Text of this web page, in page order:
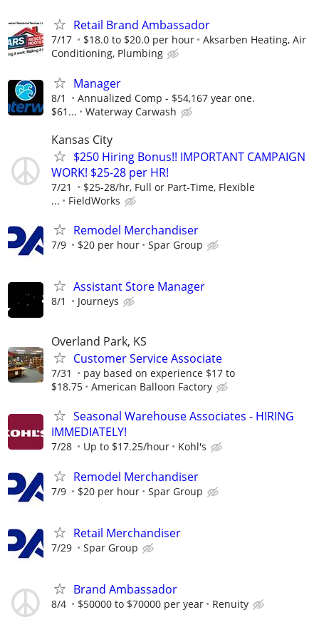
Retail Brand Ambassador
7/17 $18.0 to $20.0 per hour
Aksarben Heating, Air
Conditioning, Plumbing
Manager
8/1
Annualized Comp - $54,167 year one.
$61...
Waterway Carwash
Kansas City
$250 Hiring Bonus!! IMPORTANT CAMPAIGN
WORK! $25-28 per HR!
7/21
$25-28/hr, Full or Part-Time, Flexible
...
FieldWorks
Remodel Merchandiser
7/9 $20 per hour Spar Group
Assistant Store Manager
8/1 Journeys
Overland Park, KS
Customer Service Associate
7/31
pay based on experience $17 to
$18.75
American Balloon Factory
Seasonal Warehouse Associates - HIRING
IMMEDIATELY!
7/28 Up to $17.25/hour Kohl's
Remodel Merchandiser
7/9 $20 per hour Spar Group
Retail Merchandiser
7/29 Spar Group
Brand Ambassador
8/4 $50000 to $70000 per year Renuity